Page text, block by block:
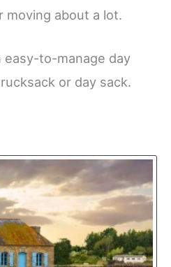
moving about a lot.
easy-to-manage day
or day sack.